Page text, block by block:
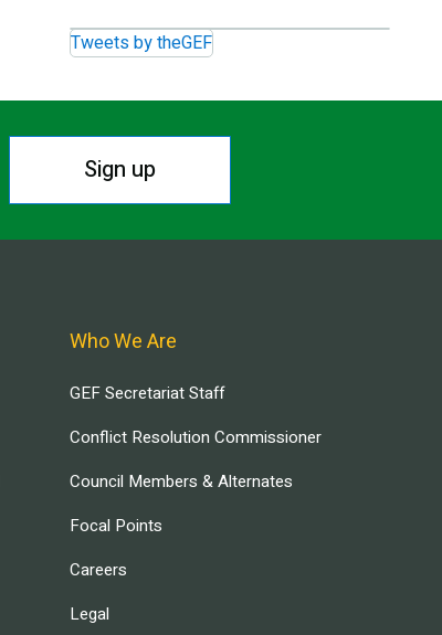
Tweets by theGEF
Sign up
Who We Are
GEF Secretariat Staff
Conflict Resolution Commissioner
Council Members & Alternates
Focal Points
Careers
Legal